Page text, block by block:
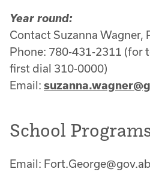
Year round:
Contact Suzanna
Phone: 780-431-2311 (for
first dial 310-0000)
Email:
School
Email: